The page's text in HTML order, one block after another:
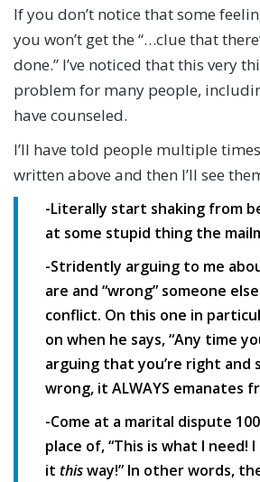
If you don’t notice that some
you won’t get the “…clue that
done.” I’ve noticed that this very
problem for many people,
have counseled.
I’ll have told people multiple
written above and then I’ll see
-Literally start shaking from
at some stupid thing the
-Stridently arguing to me
are and “wrong” someone
conflict. On this one in
on when he says, “Any time
arguing that you’re right and
wrong, it ALWAYS emanates
-Come at a marital dispute
place of, “This is what I need!
it thisway!” In other words,